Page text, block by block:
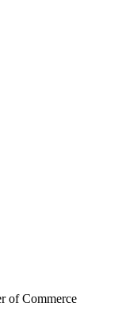
of Commerce